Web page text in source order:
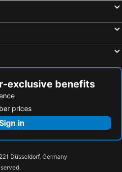
exclusive benefits
prices
in
Düsseldorf, Germany